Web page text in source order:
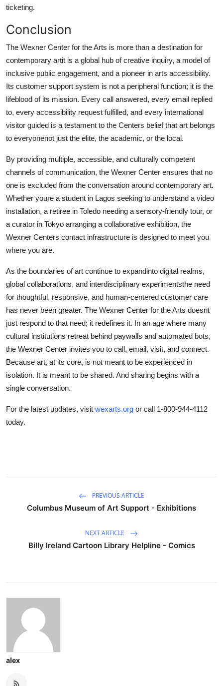
ticketing.
Conclusion
The Wexner Center for the Arts is more than a destination for
contemporary artit is a global hub of creative inquiry, a model of
inclusive public engagement, and a pioneer in arts accessibility.
Its customer support system is not a peripheral function; it is the
lifeblood of its mission. Every call answered, every email replied
to, every accessibility request fulfilled, and every international
visitor guided is a testament to the Centers belief that art belongs
to everyonenot just the elite, the academic, or the local.
By providing multiple, accessible, and culturally competent
channels of communication, the Wexner Center ensures that no
one is excluded from the conversation around contemporary art.
Whether youre a student in Lagos seeking to understand a video
installation, a retiree in Toledo needing a sensory-friendly tour, or
a curator in Tokyo arranging a collaborative exhibition, the
Wexner Centers contact infrastructure is designed to meet you
where you are.
As the boundaries of art continue to expandinto digital realms,
global collaborations, and interdisciplinary experimentsthe need
for thoughtful, responsive, and human-centered customer care
has never been greater. The Wexner Center for the Arts doesnt
just respond to that need; it redefines it. In an age where many
cultural institutions retreat behind paywalls and automated bots,
the Wexner Center invites you to call, email, visit, and connect.
Because art, at its core, is not meant to be experienced in
isolation. It is meant to be shared. And sharing begins with a
single conversation.
For the latest updates, visit wexarts.org or call 1-800-944-4112
today.
PREVIOUS ARTICLE
Columbus Museum of Art Support - Exhibitions
NEXT ARTICLE
Billy Ireland Cartoon Library Helpline - Comics
alex